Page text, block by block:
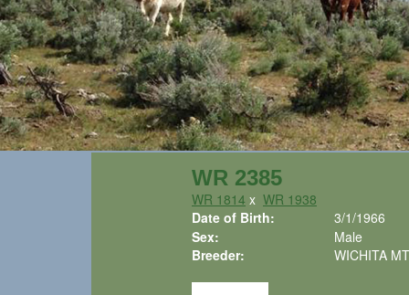
WR 2385
WR 1814 x WR 1938
Date of Birth:
3/1/1966
Sex:
Male
Breeder:
WICHITA